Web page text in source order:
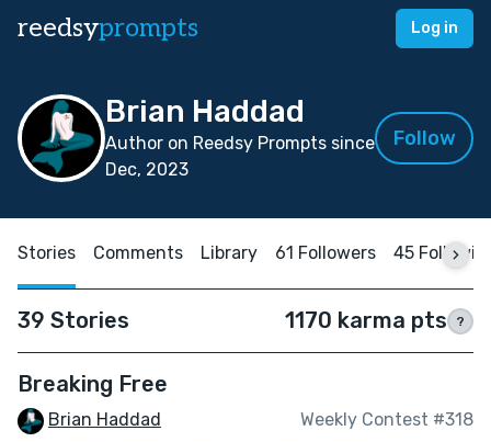
reedsyprompts Log in
Brian Haddad
Author on Reedsy Prompts since
Dec, 2023
Follow
Stories Comments Library 61 Followers 45
39 Stories 1170 karma pts ?
Breaking Free
Brian Haddad Weekly Contest #318